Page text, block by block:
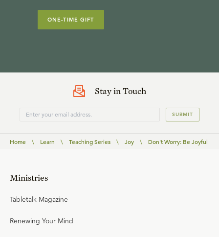
ONE-TIME GIFT
Stay in Touch
SUBMIT
Home \ Learn \ Teaching Series \ Joy \ Don't Worry: Be Joyful
Ministries
Tabletalk Magazine
Renewing Your Mind